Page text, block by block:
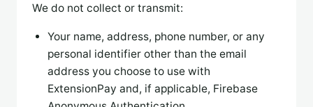
We do not collect or transmit:
Your name, address, phone number, or any
personal identifier other than the email
address you choose to use with
ExtensionPay and, if applicable, Firebase